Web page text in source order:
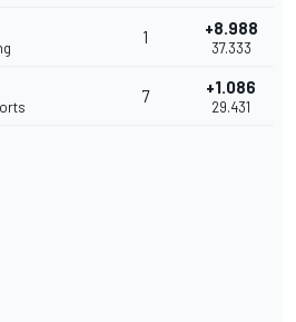
1 +8.988
37.333
7 +1.086
29.431